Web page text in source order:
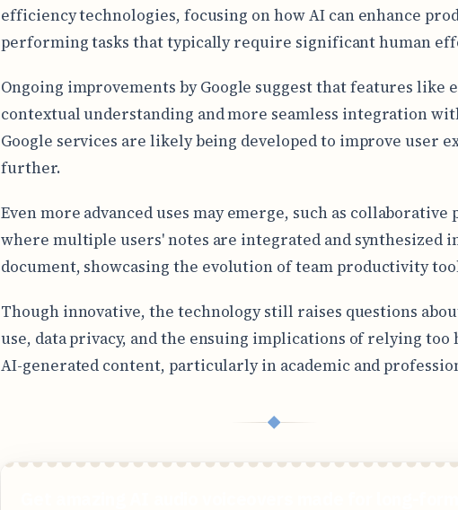
efficiency technologies, focusing on how AI can enhance
performing tasks that typically require significant human
Ongoing improvements by Google suggest that features like
contextual understanding and more seamless integration
Google services are likely being developed to improve user
further.
Even more advanced uses may emerge, such as collaborative
where multiple users' notes are integrated and synthesized
document, showcasing the evolution of team productivity
Though innovative, the technology still raises questions
use, data privacy, and the ensuing implications of relying too
AI-generated content, particularly in academic and
◆